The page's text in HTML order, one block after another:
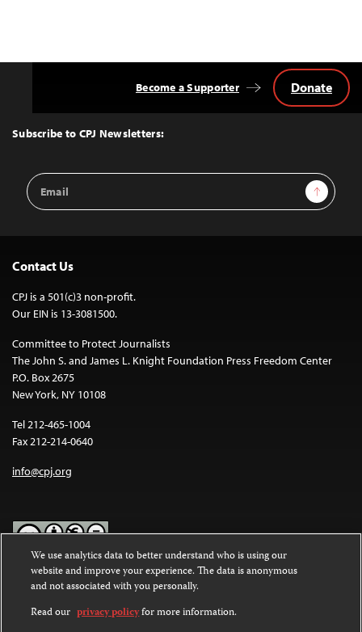
Top
Subscribe to CPJ Newsletters:
Email
Address
Sign Up
Become a Supporter Donate
Contact Us
CPJ is a 501(c)3 non-profit.
Our EIN is 13-3081500.
Committee to Protect Journalists
The John S. and James L. Knight Foundation Press Freedom Center
P.O. Box 2675
New York, NY 10108
Tel 212-465-1004
Fax 212-214-0640
info@cpj.org
Except where noted, text on this website is licensed under a
Commons Attribution-NonCommercial-NoDerivatives 4.0
International License.
We use analytics data to better understand who is using our
website and improve your experience. The data is anonymous
and not associated with you personally.
Read our privacy policyfor more information.